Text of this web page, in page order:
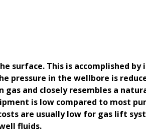
surface. This is accomplished by
pressure in the wellbore is
and closely resembles a
is low compared to most
are usually low for gas lift
fluids.